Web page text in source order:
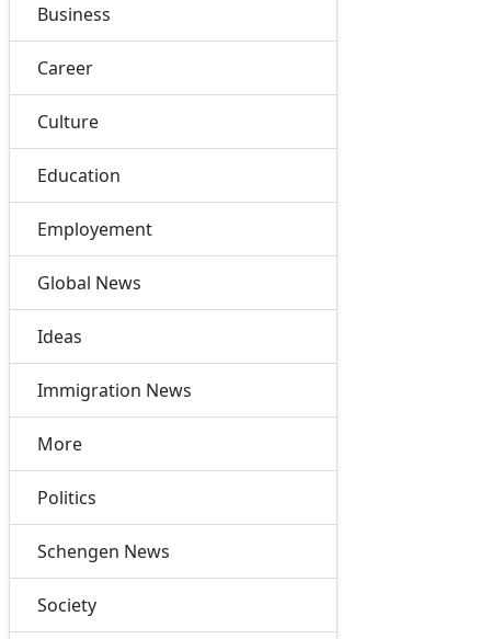
Business
Career
Culture
Education
Employement
Global News
Ideas
Immigration News
More
Politics
Schengen News
Society